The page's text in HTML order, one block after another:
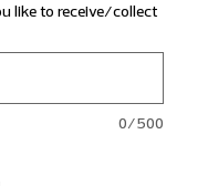
like to receive/collect
0/500